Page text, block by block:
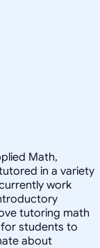
Math,
in a variety
work
tutoring math
students to
about